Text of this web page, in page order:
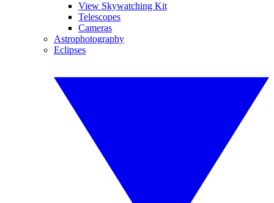
View Skywatching Kit
Telescopes
Cameras
Astrophotography
Eclipses